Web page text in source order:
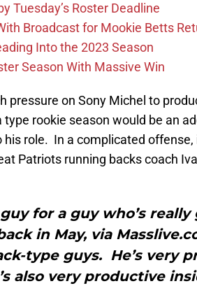
Tuesday’s Roster Deadline
Broadcast for Mookie Betts
Into the 2023 Season
Season With Massive Win
pressure on Sony Michel to
rookie season would be an
role. In a complicated
Patriots running backs coach
guy for a guy who’s
in May, via
type guys. He’s very
also very productive